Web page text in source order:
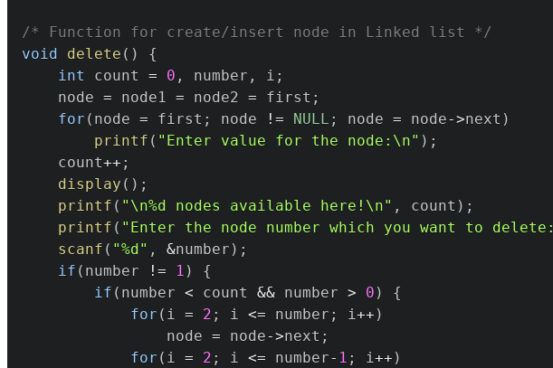
/* Function for create/insert node in Linked list */
void
delete ( )
{
int
count = 0 , number , i ;
	node
= node1 = node2 = first ;
for ( node = first ; node != NULL ; node = node->next )
printf ( "Enter value for the node:\n" ) ;
	count
++ ;
display ( ) ;
printf ( "\n%d nodes available here!\n" , count ) ;
printf ( "Enter the node number which you want to
scanf ( "%d" , &number ) ;
if ( number != 1 )
{
if ( number < count && number > 0 )
{
for ( i = 2 ; i <= number ; i++ )
				node
= node->next ;
for ( i = 2 ; i <= number- 1 ; i++ )